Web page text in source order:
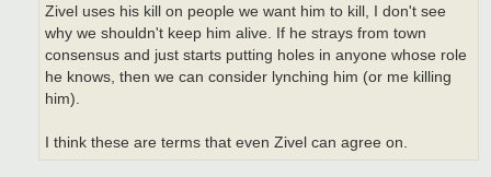
Zivel uses his kill on people we want him to kill, I don't see
why we shouldn't keep him alive. If he strays from town
consensus and just starts putting holes in anyone whose role
he knows, then we can consider lynching him (or me killing
him).
I think these are terms that even Zivel can agree on.